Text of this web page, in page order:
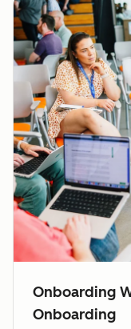
Onboarding
Onboarding